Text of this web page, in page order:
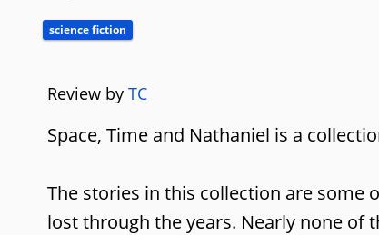
science fiction
Review by TC
Space, Time and Nathaniel is a
The stories in this collection are some
lost through the years. Nearly none of